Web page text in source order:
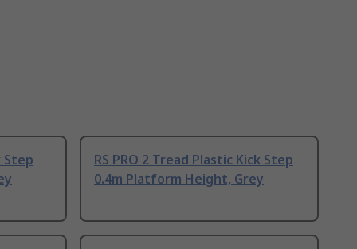
Step
RS PRO 2 Tread Plastic Kick Step
0.4m Platform Height, Grey